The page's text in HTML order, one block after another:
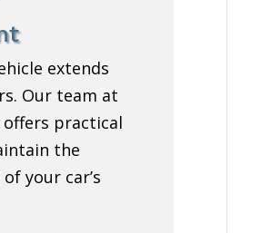
extends
Our team at
practical
the
your car’s